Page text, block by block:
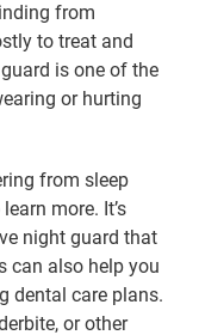
from
to treat and
is one of the
or hurting
from sleep
more. It’s
night guard that
can also help you
dental care plans.
or other